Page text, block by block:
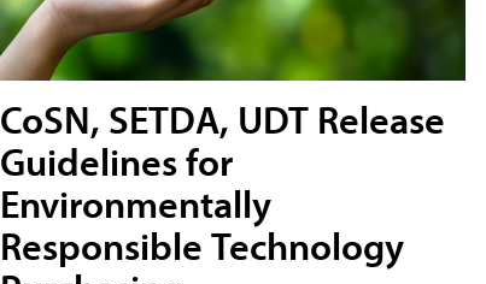
CoSN, SETDA, UDT Release
Guidelines for
Environmentally
Responsible Technology